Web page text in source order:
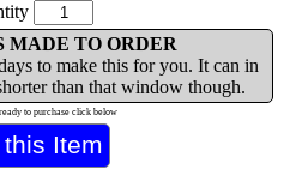
MADE TO ORDER
to make this for you. It can in
than that window though.
to purchase click below